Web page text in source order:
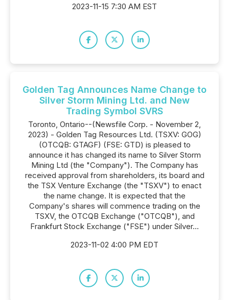
2023-11-15 7:30 AM EST
Golden Tag Announces Name Change to
Silver Storm Mining Ltd. and New
Trading Symbol SVRS
Toronto, Ontario--(Newsfile Corp. - November 2,
2023) - Golden Tag Resources Ltd. (TSXV: GOG)
(OTCQB: GTAGF) (FSE: GTD) is pleased to
announce it has changed its name to Silver Storm
Mining Ltd (the "Company"). The Company has
received approval from shareholders, its board and
the TSX Venture Exchange (the "TSXV") to enact
the name change. It is expected that the
Company's shares will commence trading on the
TSXV, the OTCQB Exchange ("OTCQB"), and
Frankfurt Stock Exchange ("FSE") under Silver...
2023-11-02 4:00 PM EDT